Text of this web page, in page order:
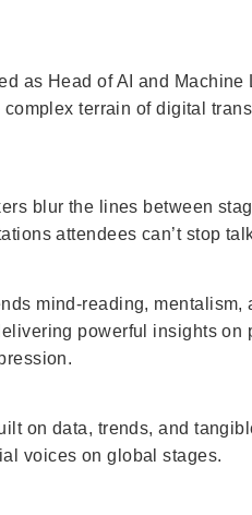
as Head of AI and
terrain of digital
blur the lines between
attendees can’t stop
mind-reading,
powerful insights
on data, trends, and
voices on global stages.